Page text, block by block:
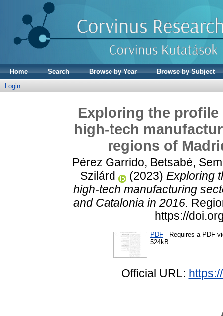
Home Search Browse by Year
Browse by Subject
Login
Exploring the
high-tech
regions of
Pérez Garrido, Betsabé,
Szilárd
(2023) Exploring
high-tech manufacturing
and Catalonia in 2016.
https://
PDF - Requires a PDF
524kB
Official URL: